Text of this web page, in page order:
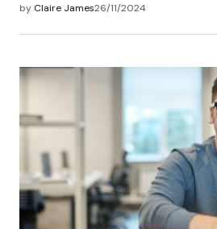
by Claire James26/11/2024